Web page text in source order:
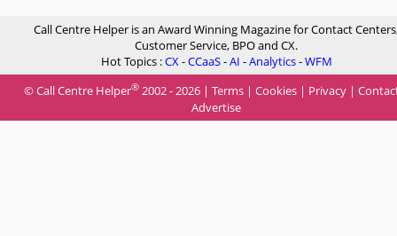
Call Centre Helper is an Award Winning Magazine for Contact
Customer Service, BPO and CX.
Hot Topics :CX-CCaaS-AI -Analytics-WFM
© Call Centre Helper® 2002 - 2026 | Terms | Cookies | Privacy |
Advertise